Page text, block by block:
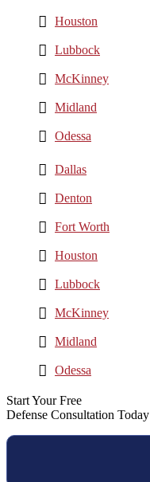
Houston
Lubbock
McKinney
Midland
Odessa
Dallas
Denton
Fort Worth
Houston
Lubbock
McKinney
Midland
Odessa
Start Your Free
Defense Consultation Today